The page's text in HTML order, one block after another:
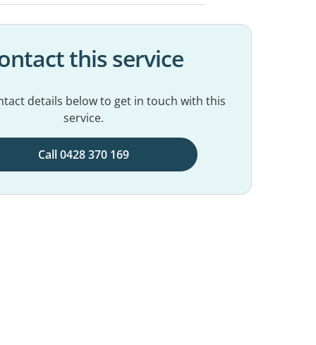
this service
details below to get in touch with this
service.
Call 0428 370 169